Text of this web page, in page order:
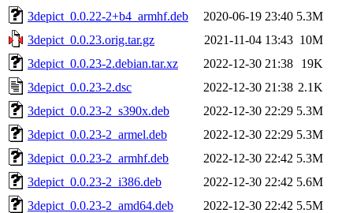
3depict_0.0.22-2+b4_armhf.deb
2020-06-19 23:40 5.3M
3depict_0.0.23.orig.tar.gz
2021-11-04 13:43 10M
3depict_0.0.23-2.debian.tar.xz
2022-12-30 21:38
19K
3depict_0.0.23-2.dsc
2022-12-30 21:38 2.1K
3depict_0.0.23-2_s390x.deb
2022-12-30 22:29 5.3M
3depict_0.0.23-2_armel.deb
2022-12-30 22:29 5.3M
3depict_0.0.23-2_armhf.deb
2022-12-30 22:42 5.3M
3depict_0.0.23-2_i386.deb
2022-12-30 22:42 5.6M
3depict_0.0.23-2_amd64.deb
2022-12-30 22:42 5.5M